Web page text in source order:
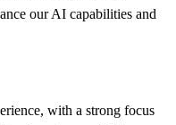
our AI capabilities and
with a strong focus